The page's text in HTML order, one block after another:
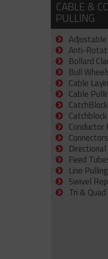
CABLE &
PULLING
Anti-
Bollard
Bull
Cable
Cable
Connectors
Feed
Line
Swivel
Tri &